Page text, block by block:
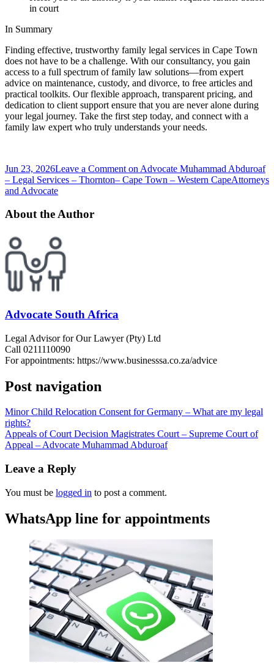
in court
In Summary
Finding effective, trustworthy family legal services in Cape Town
does not have to be a challenge. With our consultancy, you gain
access to a full spectrum of family law solutions—from expert
advice on maintenance, custody, and divorce, to free articles and
practical toolkits. Our flexible approach, transparent pricing, and
dedication to client support ensure that you are never alone during
your legal journey. Take the first step today, and connect with a
family law expert who truly understands your needs.
Jun 23, 2026Leave a Comment on Advocate Muhammad Abduroaf
– Legal Services – Thornton– Cape Town – Western CapeAttorneys
and Advocate
About the Author
Advocate South Africa
Legal Advisor for Our Lawyer (Pty) Ltd
Call 0211110090
For appointments: https://www.businesssa.co.za/advice
Post navigation
Minor Child Relocation Consent for Germany – What are my legal
rights?
Appeals of Court Decision Magistrates Court – Supreme Court of
Appeal – Advocate Muhammad Abduroaf
Leave a Reply
You must be logged in to post a comment.
WhatsApp line for appointments